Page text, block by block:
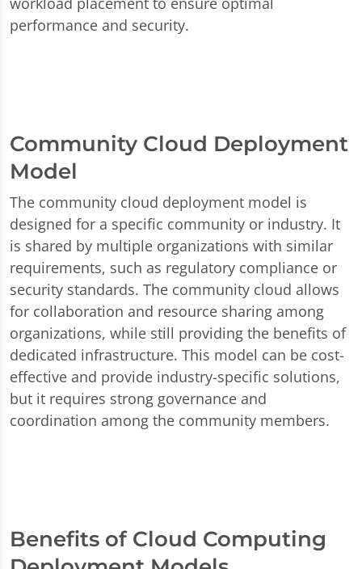
performance and security.
Community Cloud Deployment
Model
The community cloud deployment model is
designed for a specific community or industry. It
is shared by multiple organizations with similar
requirements, such as regulatory compliance or
security standards. The community cloud allows
for collaboration and resource sharing among
organizations, while still providing the benefits of
dedicated infrastructure. This model can be cost-
effective and provide industry-specific solutions,
but it requires strong governance and
coordination among the community members.
Benefits of Cloud Computing